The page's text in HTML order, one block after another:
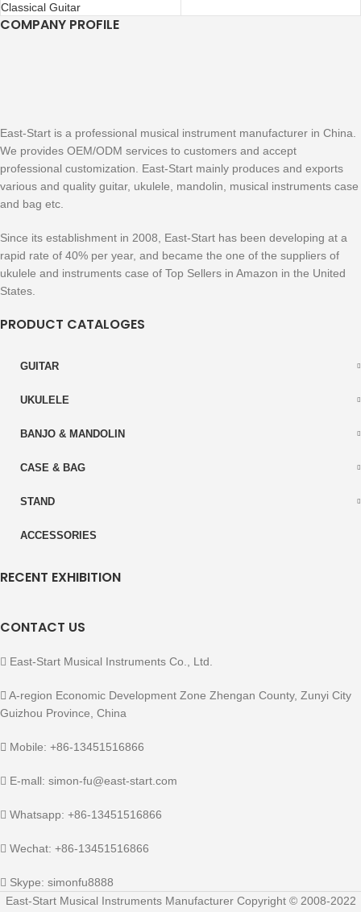
Classical Guitar
COMPANY PROFILE
East-Start is a professional musical instrument manufacturer in China.
We provides OEM/ODM services to customers and accept
professional customization. East-Start mainly produces and exports
various and quality guitar, ukulele, mandolin, musical instruments case
and bag etc.
Since its establishment in 2008, East-Start has been developing at a
rapid rate of 40% per year, and became the one of the suppliers of
ukulele and instruments case of Top Sellers in Amazon in the United
States.
PRODUCT CATALOGES
GUITAR
UKULELE
BANJO & MANDOLIN
CASE & BAG
STAND
ACCESSORIES
RECENT EXHIBITION
CONTACT US
East-Start Musical Instruments Co., Ltd.
A-region Economic Development Zone Zhengan County, Zunyi City
Guizhou Province, China
Mobile: +86-13451516866
E-mall: simon-fu@east-start.com
Whatsapp: +86-13451516866
Wechat: +86-13451516866
Skype: simonfu8888
East-Start Musical Instruments Manufacturer Copyright © 2008-2022